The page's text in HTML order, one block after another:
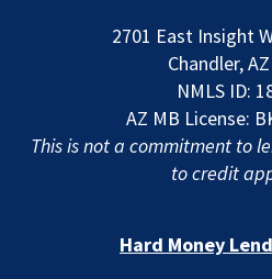
2701 East Insight
Chandler,
NMLS ID:
AZ MB License:
This is not a commitment to
to credit
Hard Money